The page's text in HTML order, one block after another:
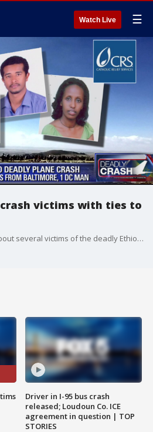
Watch Live ☰
victims with ties to
We?re now learning more about several victims of the deadly Ethiopian Airlines crash with a connection to the D.C. area.�
Driver in I-95 bus crash
released; Loudoun Co. ICE
agreement in question | TOP
STORIES